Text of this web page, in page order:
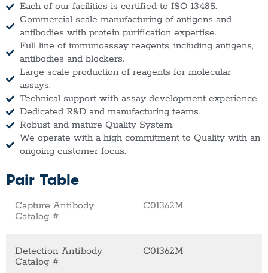
Each of our facilities is certified to ISO 13485.
Commercial scale manufacturing of antigens and
antibodies with protein purification expertise.
Full line of immunoassay reagents, including antigens,
antibodies and blockers.
Large scale production of reagents for molecular
assays.
Technical support with assay development experience.
Dedicated R&D and manufacturing teams.
Robust and mature Quality System.
We operate with a high commitment to Quality with an
ongoing customer focus.
Pair Table
Capture Antibody
Catalog #
C01362M
Detection Antibody
Catalog #
C01362M